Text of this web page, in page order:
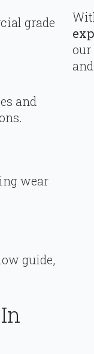
grade
and
wear
guide,